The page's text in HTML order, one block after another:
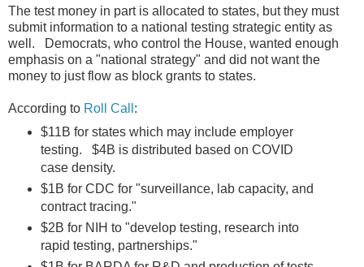
The test money in part is allocated to states, but they must
submit information to a national testing strategic entity as
well. Democrats, who control the House, wanted enough
emphasis on a "national strategy" and did not want the
money to just flow as block grants to states.
According to Roll Call :
$11B for states which may include employer
testing. $4B is distributed based on COVID
case density.
$1B for CDC for "surveillance, lab capacity, and
contract tracing."
$2B for NIH to "develop testing, research into
rapid testing, partnerships."